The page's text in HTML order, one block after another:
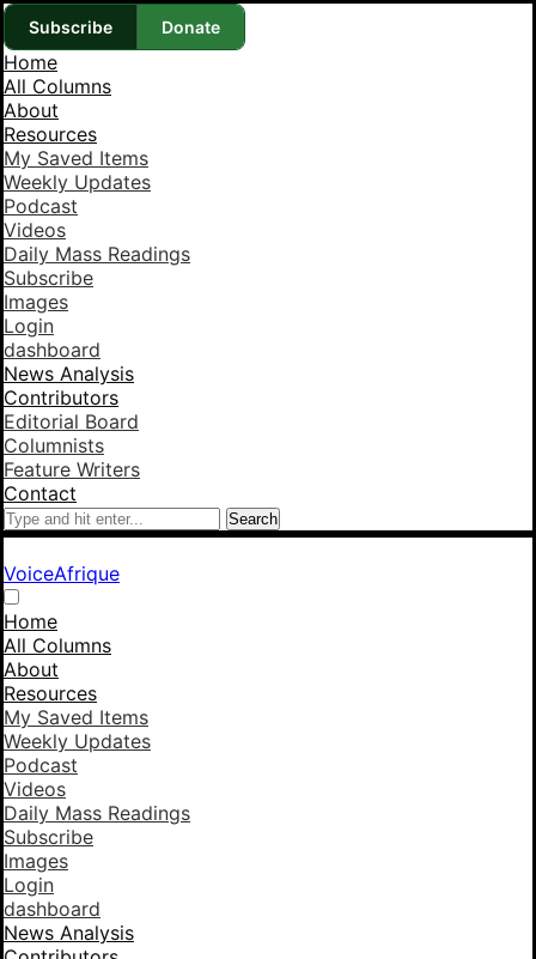
Subscribe Donate
Home
All Columns
About
Resources
My Saved Items
Weekly Updates
Podcast
Videos
Daily Mass Readings
Subscribe
Images
Login
dashboard
News Analysis
Contributors
Editorial Board
Columnists
Feature Writers
Contact
Search
VoiceAfrique
Home
All Columns
About
Resources
My Saved Items
Weekly Updates
Podcast
Videos
Daily Mass Readings
Subscribe
Images
Login
dashboard
News Analysis